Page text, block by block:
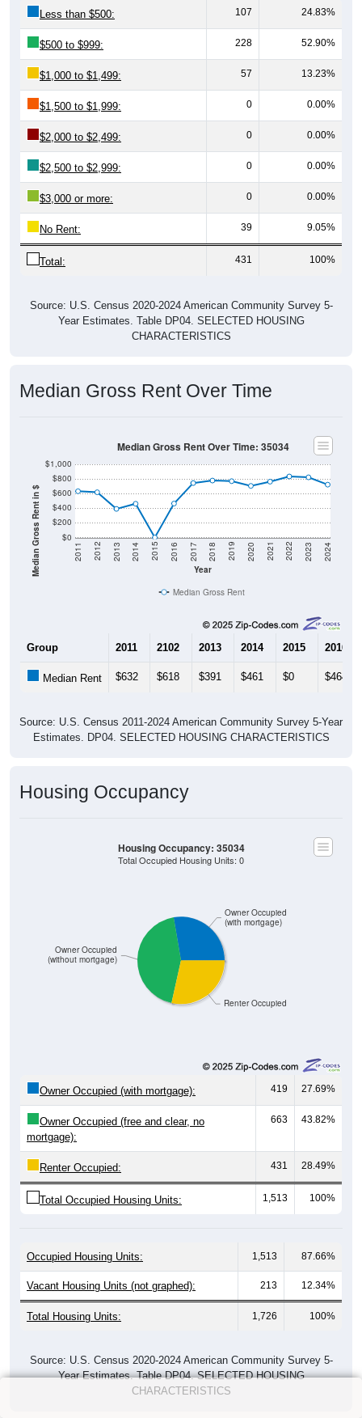
Less than $500: 107 24.83%
$500 to $999: 228 52.90%
$1,000 to $1,499: 57 13.23%
$1,500 to $1,999: 0 0.00%
$2,000 to $2,499: 0 0.00%
$2,500 to $2,999: 0 0.00%
$3,000 or more: 0 0.00%
No Rent: 39 9.05%
Total: 431 100%
Source: U.S. Census 2020-2024 American Community Survey 5-
Year Estimates. Table DP04. SELECTED HOUSING
CHARACTERISTICS
Median Gross Rent Over Time
Median Gross Rent in $ $0
$200
$400
$600
$800
$1,000
Year
2011 2012 2013 2014 2015 2016 2017 2018 2019 2020 2021 2022 2023 2024
Median Gross Rent Over Time: 35034
Median Gross Rent
Group 2011 2102 2013 2014 2015 2016
Median Rent $632 $618 $391 $461 $0 $464
Source: U.S. Census 2011-2024 American Community Survey 5-Year
Estimates. DP04. SELECTED HOUSING CHARACTERISTICS
Housing Occupancy
Renter Occupied
Owner Occupied
(without mortgage)
Owner Occupied
(with mortgage)
Housing Occupancy: 35034
Total Occupied Housing Units: 0
Owner Occupied (with mortgage): 419 27.69%
Owner Occupied (free and clear, no
mortgage):
663 43.82%
Renter Occupied: 431 28.49%
Total Occupied Housing Units: 1,513 100%
Occupied Housing Units: 1,513 87.66%
Vacant Housing Units (not graphed): 213 12.34%
Total Housing Units: 1,726 100%
Source: U.S. Census 2020-2024 American Community Survey 5-
Year Estimates. Table DP04. SELECTED HOUSING
CHARACTERISTICS